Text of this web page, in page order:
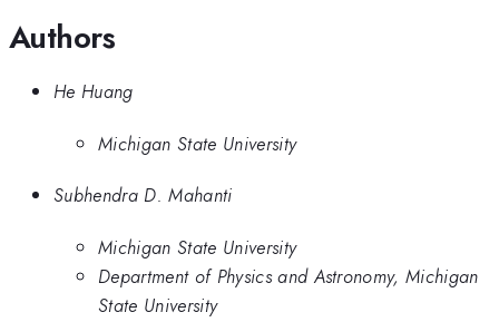
Authors
He Huang
Michigan State University
Subhendra D. Mahanti
Michigan State University
Department of Physics and Astronomy, Michigan
State University